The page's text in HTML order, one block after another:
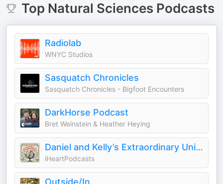
Top Natural SciencesPodcasts
Radiolab
WNYC Studios
Sasquatch Chronicles
Sasquatch Chronicles - Bigfoot Encounters
DarkHorse Podcast
Bret Weinstein & Heather Heying
Daniel and Kelly’s Extraordinary Universe
iHeartPodcasts
Outside/In